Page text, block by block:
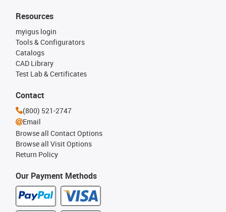
Our Payment Methods
Resources
myigus login
Tools & Configurators
Catalogs
CAD Library
Test Lab & Certificates
Contact
(800) 521-2747
Email
Browse all Contact Options
Browse all Visit Options
Return Policy